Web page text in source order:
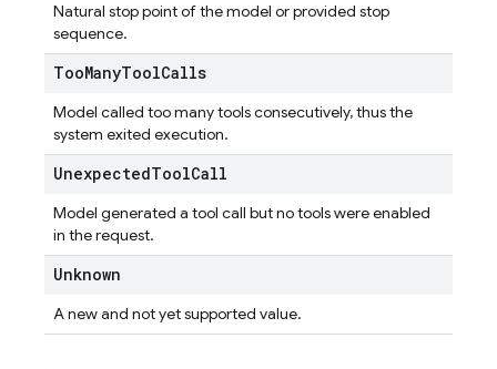
Natural stop point of the model or provided stop
sequence.
TooManyToolCalls
Model called too many tools consecutively, thus the
system exited execution.
UnexpectedToolCall
Model generated a tool call but no tools were enabled
in the request.
Unknown
A new and not yet supported value.